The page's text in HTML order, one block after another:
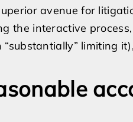
avenue for
the interactive
limiting